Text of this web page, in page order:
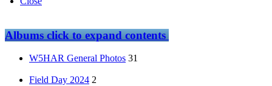
Albumsclick to expand contents
W5HAR General Photos 31
Field Day 2024 2